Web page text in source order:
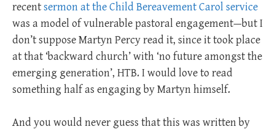
recentsermon at the Child Bereavement Carol service
was a model of vulnerable pastoral engagement—but I
don’t suppose Martyn Percy read it, since it took place
at that ‘backward church’ with ‘no future amongst the
emerging generation’, HTB. I would love to read
something half as engaging by Martyn himself.
And you would never guess that this was written by